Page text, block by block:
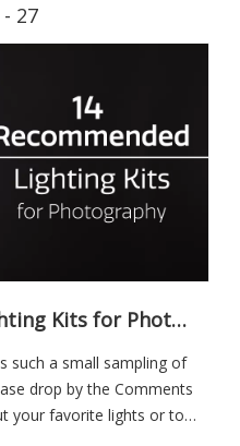
- 27
14 Recommended Lighting Kits for Photography
such a small sampling of
drop by the Comments
your favorite lights or to